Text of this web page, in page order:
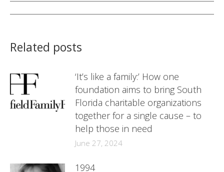
Post
Related posts
‘It’s like a family:’ How one
foundation aims to bring South
Florida charitable organizations
together for a single cause – to
help those in need
June 27, 2024
1994